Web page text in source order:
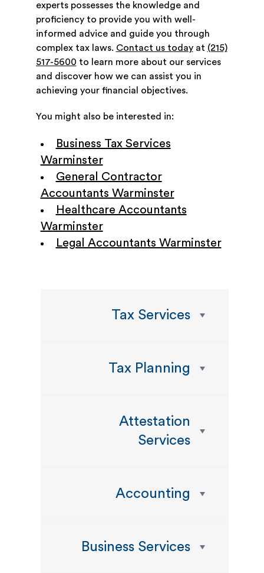
experts possesses the knowledge and
proficiency to provide you with well-
informed advice and guide you through
complex tax laws. Contact us todayat (215)
517-5600 to learn more about our services
and discover how we can assist you in
achieving your financial objectives.
You might also be interested in:
Business Tax Services
Warminster
General Contractor
Accountants Warminster
Healthcare Accountants
Warminster
Legal Accountants Warminster
Tax Services
Tax Planning
Attestation
Services
Accounting
Business Services